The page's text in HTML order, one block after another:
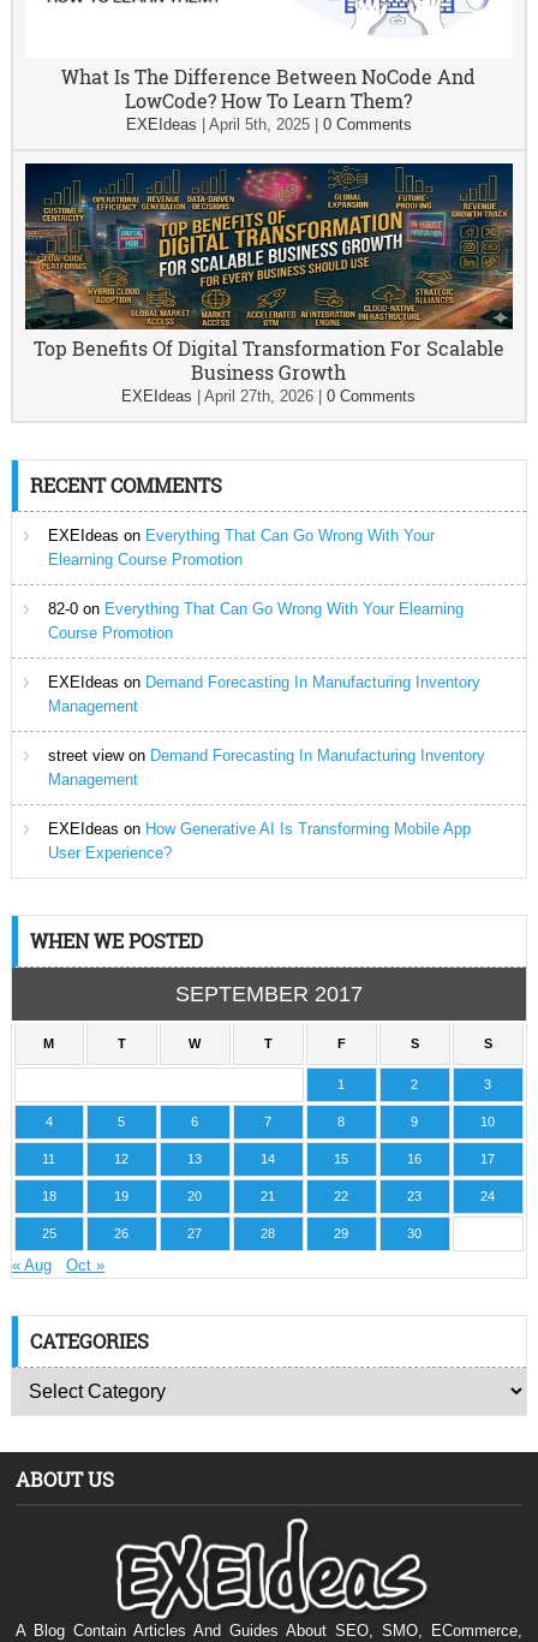
What Is The Difference Between NoCode And
LowCode? How To Learn Them?
EXEIdeas April 5th, 2025| 0 Comments
Top Benefits Of Digital Transformation For Scalable
Business Growth
EXEIdeas |April 27th, 2026 |0 Comments
RECENT COMMENTS
EXEIdeas on Everything That Can Go Wrong With Your
Elearning Course Promotion
82-0on Everything That Can Go Wrong With Your Elearning
Course Promotion
EXEIdeas on Demand Forecasting In Manufacturing Inventory
Management
street viewon Demand Forecasting In Manufacturing Inventory
Management
EXEIdeas on How Generative AI Is Transforming Mobile App
User Experience?
WHEN WE POSTED
SEPTEMBER 2017
M T W T F S S
1 2 3
4 5 6 7 8 9 10
11 12 13 14 15 16 17
18 19 20 21 22 23 24
25 26 27 28 29 30
« Aug Oct »
CATEGORIES
ABOUT US
A Blog Contain Articles And Guides About SEO, SMO, ECommerce,